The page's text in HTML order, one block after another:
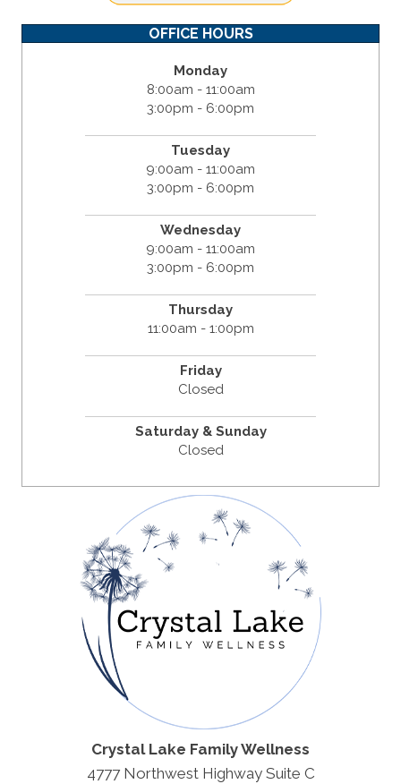
OFFICE HOURS
Monday
8:00am - 11:00am
3:00pm - 6:00pm
Tuesday
9:00am - 11:00am
3:00pm - 6:00pm
Wednesday
9:00am - 11:00am
3:00pm - 6:00pm
Thursday
11:00am - 1:00pm
Friday
Closed
Saturday & Sunday
Closed
Crystal Lake Family Wellness
4777 Northwest Highway Suite C